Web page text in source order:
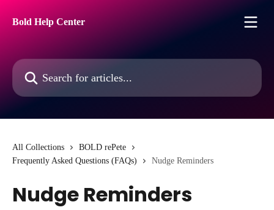
Bold Help Center
Search for articles...
All Collections
BOLD rePete
Frequently Asked Questions (FAQs)
Nudge Reminders
Nudge Reminders